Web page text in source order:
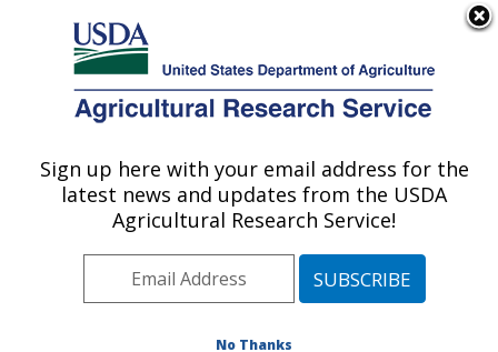
Here's how you know
Agricultural Research Service
U.S. DEPARTMENT OF AGRICULTURE
Agricultural Genetic Resources
Preservation Research: Fort Collins, CO
Plains Area» Fort Collins, Colorado
Agricultural Genetic Resources Preservation Research
Sign up here with your email address for the
latest news and updates from the USDA
Agricultural Research Service!
No Thanks